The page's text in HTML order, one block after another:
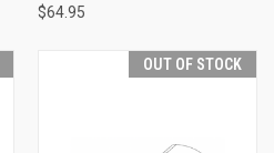
$64.95
OUT OF STOCK